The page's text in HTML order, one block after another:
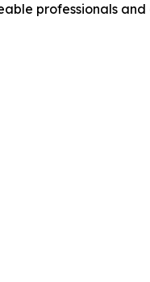
professionals and